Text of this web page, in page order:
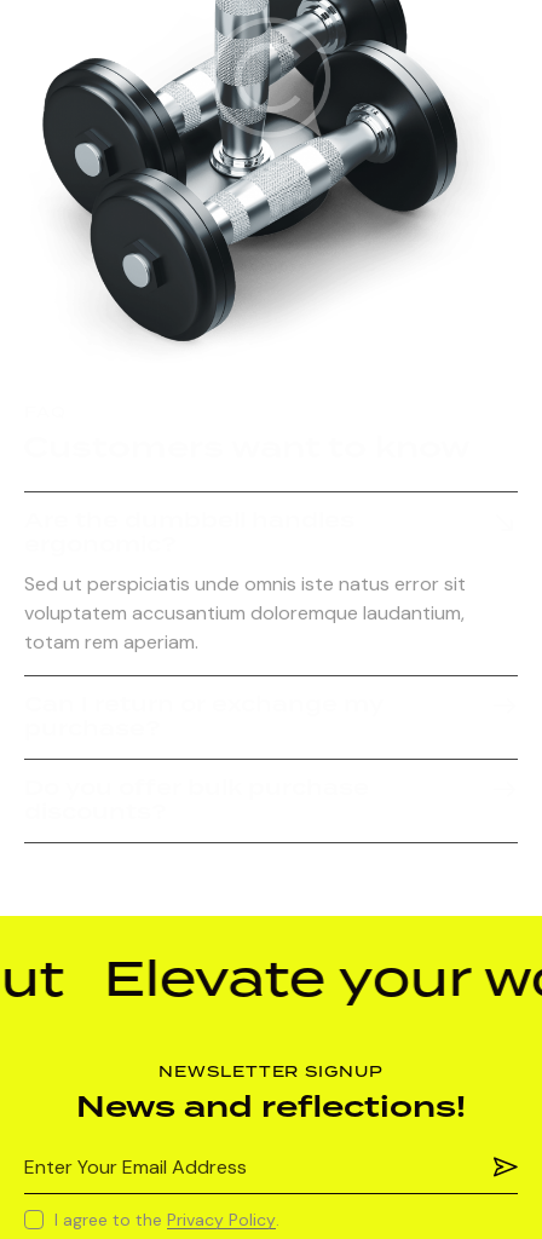
Sed ut perspiciatis unde omnis iste natus error sit
voluptatem accusantium doloremque laudantium,
totam rem aperiam.
Elevate your
NEWSLETTER SIGNUP
News and reflections!
I agree to the Privacy Policy.